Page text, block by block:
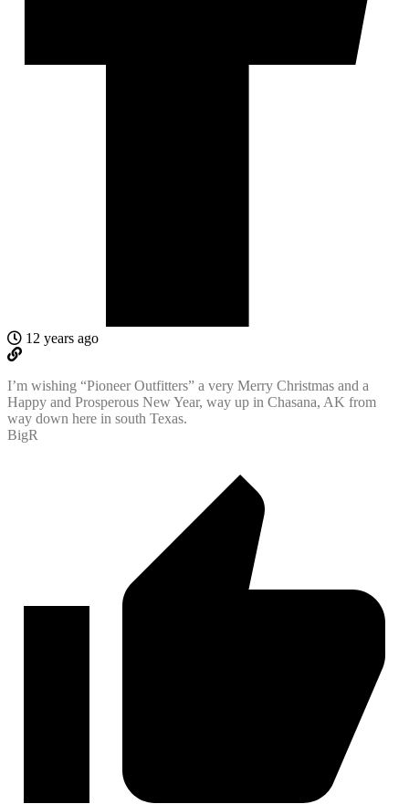
12 years ago
I’m wishing “Pioneer Outfitters” a very Merry Christmas and a
Happy and Prosperous New Year, way up in Chasana, AK from
way down here in south Texas.
BigR